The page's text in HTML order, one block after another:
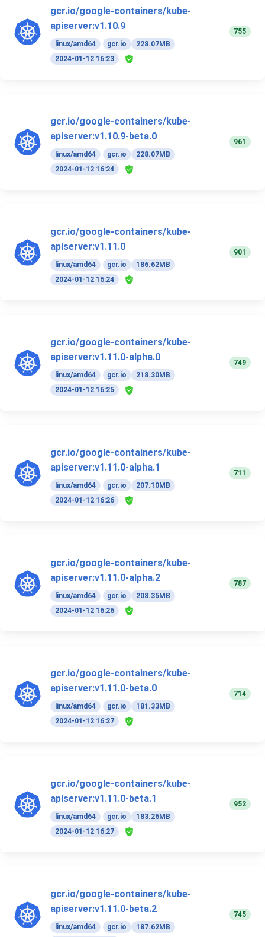
gcr.io/google-containers/kube-
apiserver:v1.10.9
linux/amd64 gcr.io
228.07MB
2024-01-12 16:23
755
gcr.io/google-containers/kube-
apiserver:v1.10.9-beta.0
linux/amd64 gcr.io
228.07MB
2024-01-12 16:24
961
gcr.io/google-containers/kube-
apiserver:v1.11.0
linux/amd64 gcr.io
186.62MB
2024-01-12 16:24
901
gcr.io/google-containers/kube-
apiserver:v1.11.0-alpha.0
linux/amd64 gcr.io
218.30MB
2024-01-12 16:25
749
gcr.io/google-containers/kube-
apiserver:v1.11.0-alpha.1
linux/amd64 gcr.io
207.10MB
2024-01-12 16:26
711
gcr.io/google-containers/kube-
apiserver:v1.11.0-alpha.2
linux/amd64 gcr.io
208.35MB
2024-01-12 16:26
787
gcr.io/google-containers/kube-
apiserver:v1.11.0-beta.0
linux/amd64 gcr.io
181.33MB
2024-01-12 16:27
714
gcr.io/google-containers/kube-
apiserver:v1.11.0-beta.1
linux/amd64 gcr.io
183.26MB
2024-01-12 16:27
952
gcr.io/google-containers/kube-
apiserver:v1.11.0-beta.2
linux/amd64 gcr.io
187.62MB
745